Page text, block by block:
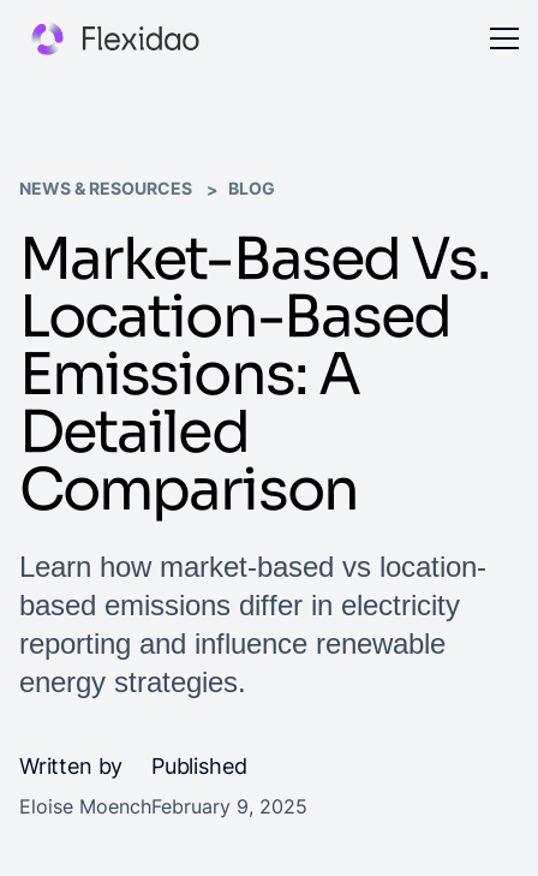
NEWS & RESOURCES BLOG
Market-Based Vs.
Location-Based
Emissions: A
Detailed
Comparison
Learn how market-based vs location-
based emissions differ in electricity
reporting and influence renewable
energy strategies.
Written by
Eloise Moench
Published
February 9, 2025